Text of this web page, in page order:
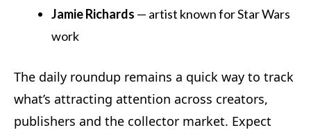
Jamie Richards — artist known for Star Wars
work
The daily roundup remains a quick way to track
what’s attracting attention across creators,
publishers and the collector market. Expect